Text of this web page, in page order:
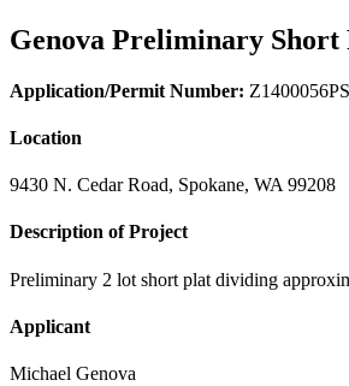
Genova Preliminary Short
Application/Permit Number:
Location
9430 N. Cedar Road, Spokane, WA 99208
Description of Project
Preliminary 2 lot short plat dividing
Applicant
Michael Genova